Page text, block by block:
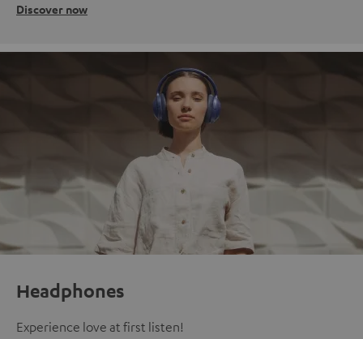
Discover now
Headphones
Experience love at first listen!